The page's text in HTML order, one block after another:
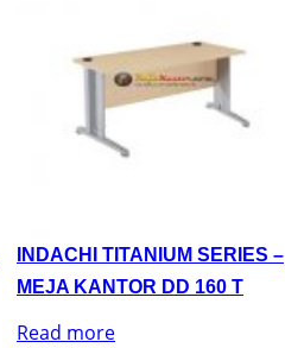
INDACHI TITANIUM SERIES –
MEJA KANTOR DD 160 T
Read more